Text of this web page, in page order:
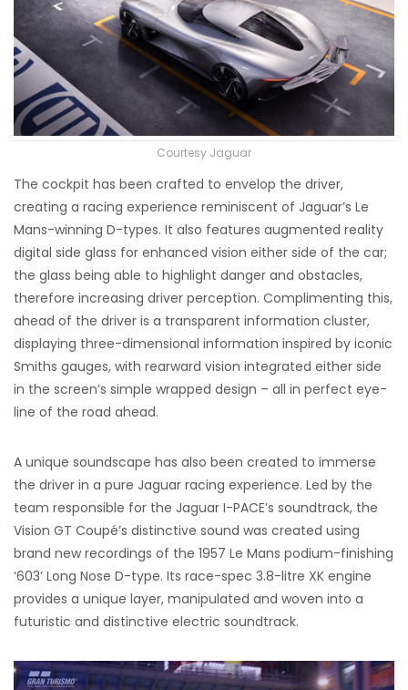
Courtesy Jaguar
The cockpit has been crafted to envelop the driver,
creating a racing experience reminiscent of Jaguar’s Le
Mans-winning D-types. It also features augmented reality
digital side glass for enhanced vision either side of the car;
the glass being able to highlight danger and obstacles,
therefore increasing driver perception. Complimenting this,
ahead of the driver is a transparent information cluster,
displaying three-dimensional information inspired by iconic
Smiths gauges, with rearward vision integrated either side
in the screen’s simple wrapped design – all in perfect eye-
line of the road ahead.
A unique soundscape has also been created to immerse
the driver in a pure Jaguar racing experience. Led by the
team responsible for the Jaguar I-PACE’s soundtrack, the
Vision GT Coupé’s distinctive sound was created using
brand new recordings of the 1957 Le Mans podium-finishing
‘603’ Long Nose D-type. Its race-spec 3.8-litre XK engine
provides a unique layer, manipulated and woven into a
futuristic and distinctive electric soundtrack.